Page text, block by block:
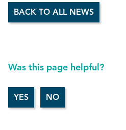
BACK TO ALL NEWS
Was this page helpful?